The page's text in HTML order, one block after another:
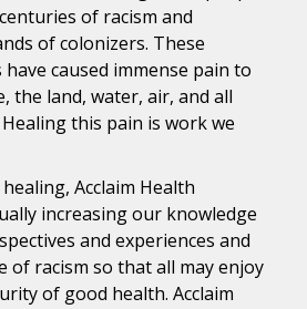
of racism and
of colonizers. These
caused immense pain to
the land, water, air, and all
this pain is work we
Acclaim Health
increasing our knowledge
and experiences and
of racism so that all may enjoy
of good health. Acclaim